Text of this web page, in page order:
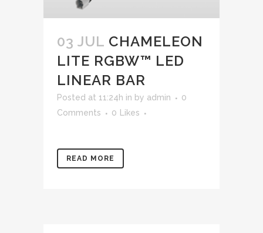
03 JUL CHAMELEON
LITE RGBW™ LED
LINEAR BAR
Posted at 11:24h in by admin
0
Comments
0 Likes
READ MORE